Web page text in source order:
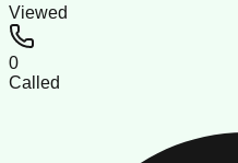
Viewed
0
Called